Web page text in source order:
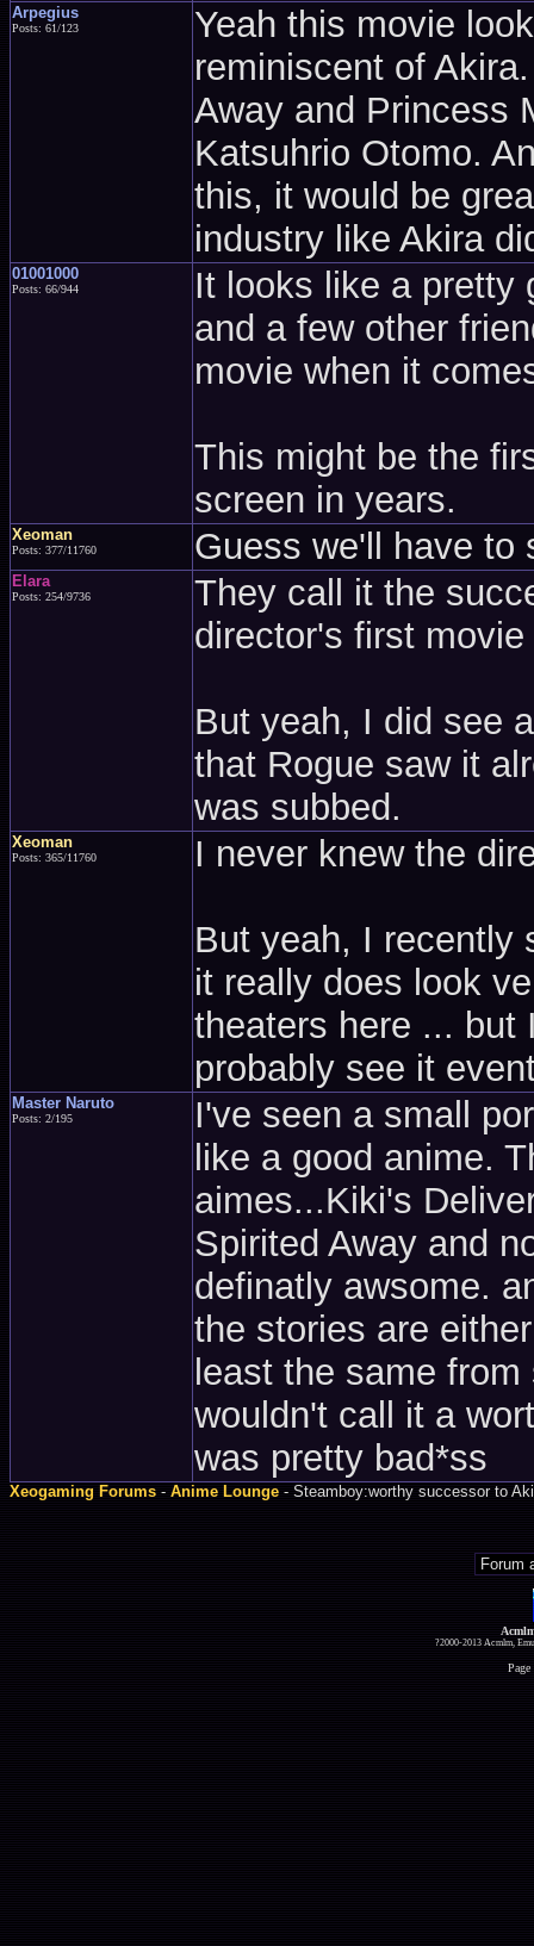
Arpegius
Posts: 61/123
Yeah this movie
reminiscent of
Away and Princess
Katsuhrio Otomo.
this, it would be
industry like Akira
01001000
Posts: 66/944
It looks like a pretty
and a few other
movie when it
This might be the
screen in years.
Xeoman
Posts: 377/11760 Guess we'll have to
Elara
Posts: 254/9736
They call it the
director's first
But yeah, I did see
that Rogue saw it
was subbed.
Xeoman
Posts: 365/11760 I never knew the
But yeah, I recently
it really does look
theaters here ... but
probably see it
Master Naruto
Posts: 2/195
I've seen a small
like a good anime.
aimes...Kiki's
Spirited Away and
definatly awsome.
the stories are
least the same
wouldn't call it a
was pretty bad*ss
Xeogaming Forums - Anime Lounge - Steamboy:worthy successor to
?2000-2013 Acmlm,